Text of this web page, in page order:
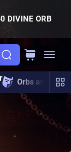
DIVINE ORB
Orbs and Gems